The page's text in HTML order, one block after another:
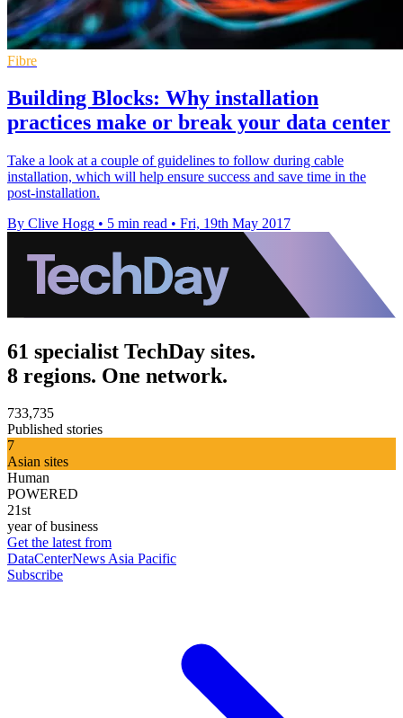
Fibre
Building Blocks: Why installation
practices make or break your data center
Take a look at a couple of guidelines to follow during cable
installation, which will help ensure success and save time in the
post-installation.
By Clive Hogg • 5 min read • Fri, 19th May 2017
61 specialist TechDay sites.
8 regions. One network.
733,735
Published stories
7
Asian sites
Human
POWERED
21st
year of business
Get the latest from
DataCenterNews Asia Pacific
Subscribe